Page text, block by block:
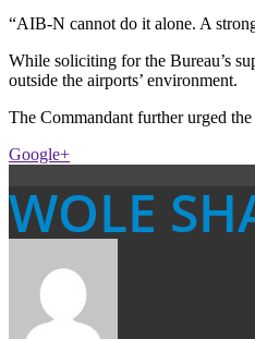
“AIB-N cannot do it alone. A
While soliciting for the Bureau’s
outside the airports’ environment.
The Commandant further urged
Google+
WOLE